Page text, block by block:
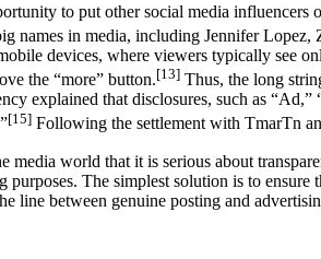
to put other social media
names in media, including Jennifer
devices, where viewers typically see
the “more” button.[13] Thus, the long
explained that disclosures, such as
[15] Following the settlement with TmarTn
media world that it is serious about
purposes. The simplest solution is to
line between genuine posting and